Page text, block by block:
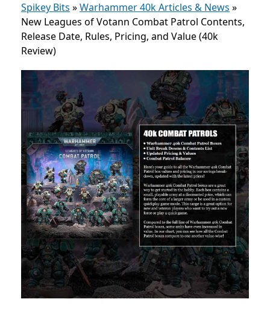
Spikey Bits »Warhammer 40k Articles & News »
New Leagues of Votann Combat Patrol Contents,
Release Date, Rules, Pricing, and Value (40k
Review)